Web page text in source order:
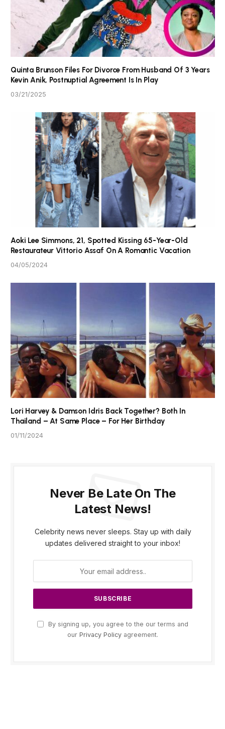
Quinta Brunson Files For Divorce From Husband Of 3 Years
Kevin Anik, Postnuptial Agreement Is In Play
03/21/2025
Aoki Lee Simmons, 21, Spotted Kissing 65-Year-Old
Restaurateur Vittorio Assaf On A Romantic Vacation
04/05/2024
Lori Harvey & Damson Idris Back Together? Both In
Thailand – At Same Place – For Her Birthday
01/11/2024
Never Be Late On The
Latest News!
Celebrity news never sleeps. Stay up with daily
updates delivered straight to your inbox!
By signing up, you agree to the our terms and
our Privacy Policy agreement.